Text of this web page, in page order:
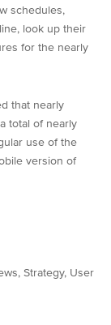
schedules,
look up their
for the nearly
that nearly
total of nearly
use of the
version of
Strategy, User